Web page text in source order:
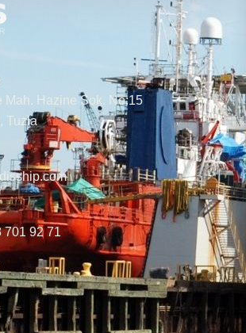
Mah. Hazine Sok. No:15
Tuzla
701 92 71